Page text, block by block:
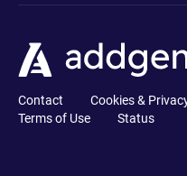
Contact Cookies &
Terms of Use
Status